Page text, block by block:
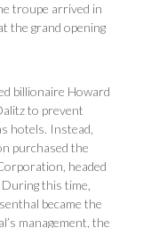
troupe arrived in
the grand opening
billionaire Howard
to prevent
hotels. Instead,
purchased the
headed
this time,
became the
management, the